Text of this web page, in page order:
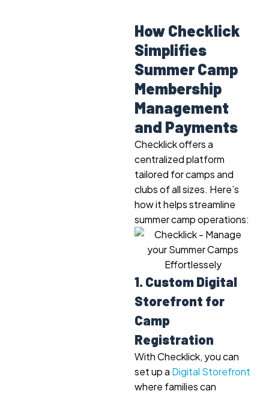
How Checklick
Simplifies
Summer Camp
Membership
Management
and Payments
Checklick offers a
centralized platform
tailored for camps and
clubs of all sizes. Here’s
how it helps streamline
summer camp operations:
1. Custom Digital
Storefront for
Camp
Registration
With Checklick, you can
set up a Digital Storefront
where families can